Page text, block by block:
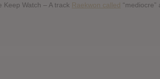
Watch – A track Raekwon called “mediocre”